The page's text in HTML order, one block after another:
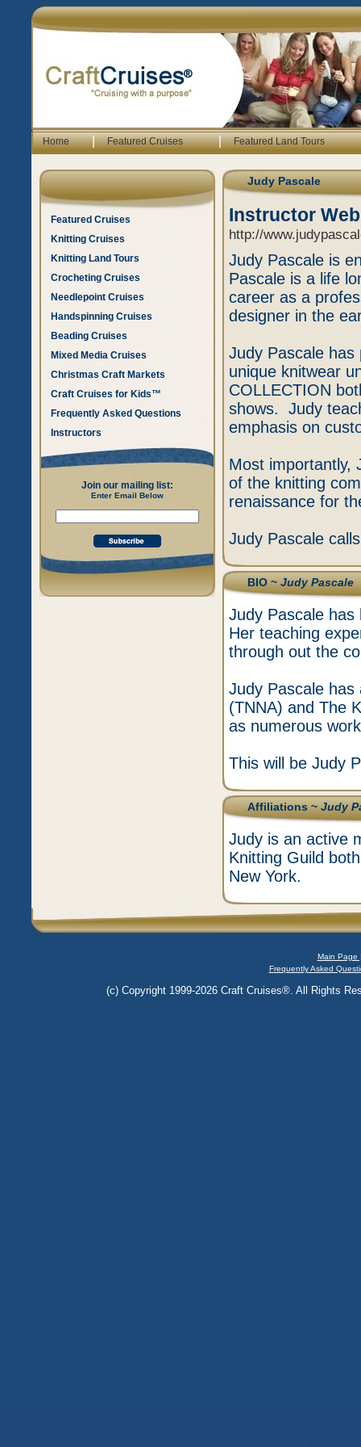
Home | Featured Cruises | Featured Land Tours
Featured Cruises
Knitting Cruises
Knitting Land Tours
Crocheting Cruises
Needlepoint Cruises
Handspinning Cruises
Beading Cruises
Mixed Media Cruises
Christmas Craft Markets
Craft Cruises for Kids™
Frequently Asked Questions
Instructors
Join our mailing list:
Enter Email Below
Judy Pascale
Instructor
http://
Judy Pascale is
Pascale is a life
career as a
designer in the
Judy Pascale has
unique knitwear
COLLECTION
shows. Judy
emphasis on
Most importantly,
of the knitting
renaissance for
Judy Pascale
BIO ~Judy Pascale
Judy Pascale
Her teaching
through out the
Judy Pascale has
(TNNA) and The
as numerous
This will be Judy
Affiliations ~Judy
Judy is an active
Knitting Guild
New York.
Main Page
Frequently Asked
(c) Copyright 1999-2026 Craft Cruises®. All Rights